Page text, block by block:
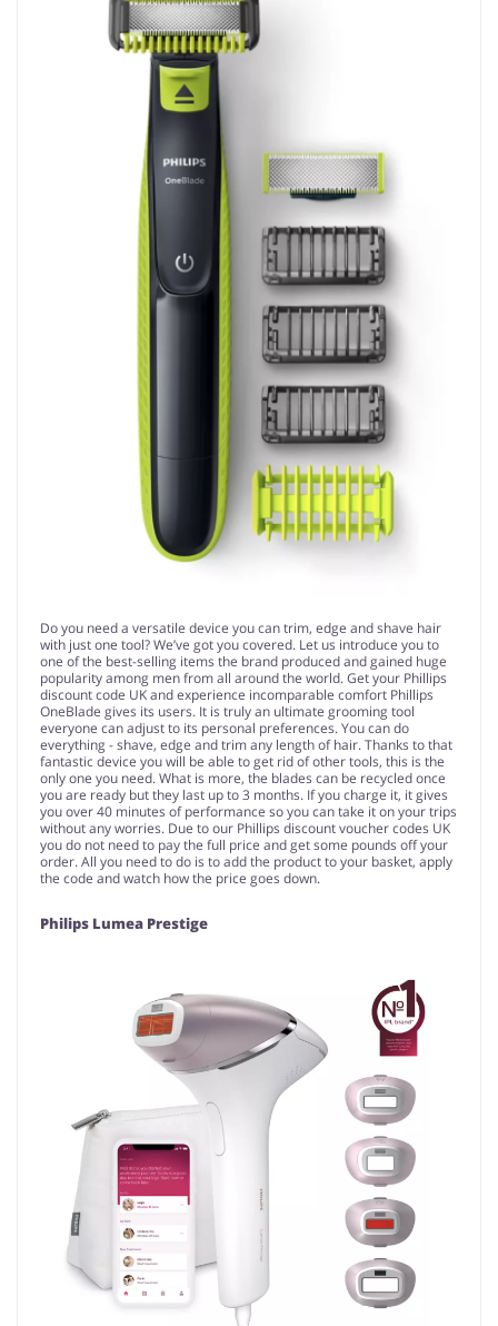
Do you need a versatile device you can trim, edge and shave hair
with just one tool? We’ve got you covered. Let us introduce you to
one of the best-selling items the brand produced and gained huge
popularity among men from all around the world. Get your Phillips
discount code UK and experience incomparable comfort Phillips
OneBlade gives its users. It is truly an ultimate grooming tool
everyone can adjust to its personal preferences. You can do
everything - shave, edge and trim any length of hair. Thanks to that
fantastic device you will be able to get rid of other tools, this is the
only one you need. What is more, the blades can be recycled once
you are ready but they last up to 3 months. If you charge it, it gives
you over 40 minutes of performance so you can take it on your trips
without any worries. Due to our Phillips discount voucher codes UK
you do not need to pay the full price and get some pounds off your
order. All you need to do is to add the product to your basket, apply
the code and watch how the price goes down.
Philips Lumea Prestige